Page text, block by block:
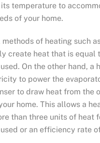
temperature to
of your home.
of heating such
create heat that is equal
On the other hand, a
to power the
to draw heat from the
home. This allows a
than three units of heat
or an efficiency rate